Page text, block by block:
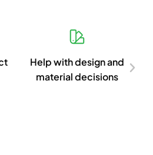
Help with design and
material decisions